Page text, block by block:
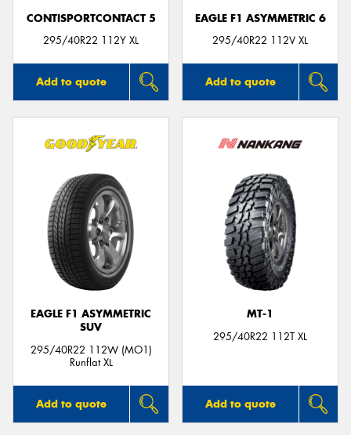
CONTISPORTCONTACT 5
295/40R22 112Y XL
Add to quote
EAGLE F1 ASYMMETRIC 6
295/40R22 112V XL
Add to quote
EAGLE F1 ASYMMETRIC
SUV
295/40R22 112W (MO1)
Runflat XL
Add to quote
MT-1
295/40R22 112T XL
Add to quote